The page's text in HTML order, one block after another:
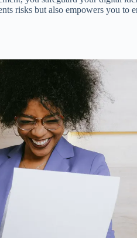
risks but also empowers you to